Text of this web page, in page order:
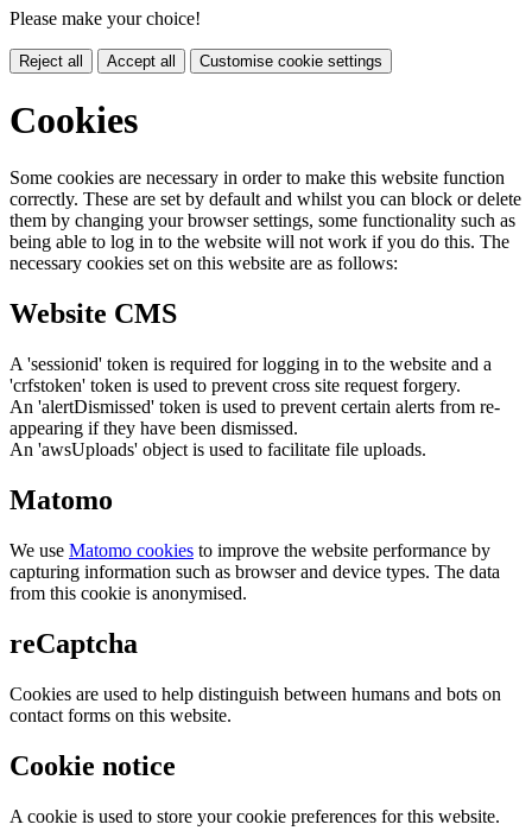
Please make your choice!
Reject all Accept all Customise cookie settings
Cookies
Some cookies are necessary in order to make this website function
correctly. These are set by default and whilst you can block or delete
them by changing your browser settings, some functionality such as
being able to log in to the website will not work if you do this. The
necessary cookies set on this website are as follows:
Website CMS
A 'sessionid' token is required for logging in to the website and a
'crfstoken' token is used to prevent cross site request forgery.
An 'alertDismissed' token is used to prevent certain alerts from re-
appearing if they have been dismissed.
An 'awsUploads' object is used to facilitate file uploads.
Matomo
We use Matomo cookies to improve the website performance by
capturing information such as browser and device types. The data
from this cookie is anonymised.
reCaptcha
Cookies are used to help distinguish between humans and bots on
contact forms on this website.
Cookie notice
A cookie is used to store your cookie preferences for this website.